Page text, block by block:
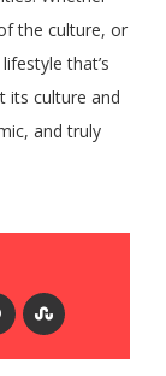
the culture, or
that’s
its culture and
and truly